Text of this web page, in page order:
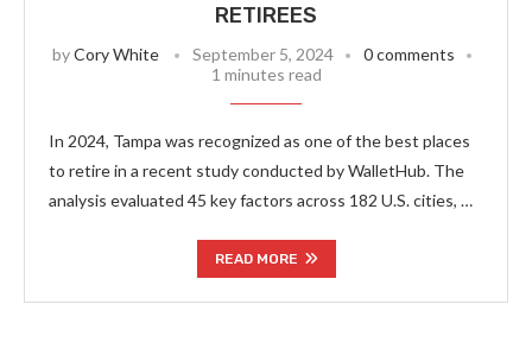
RETIREES
byCory White September 5, 2024
0 comments
1 minutes read
In 2024, Tampa was recognized as one of the best places
to retire in a recent study conducted by WalletHub. The
analysis evaluated 45 key factors across 182 U.S. cities, …
READ MORE